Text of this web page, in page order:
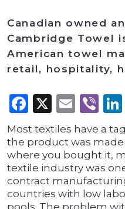
Canadian owned
Cambridge Towel
American towel
retail, hospitality,
Facebook
X
Most textiles have a
the product was
where you bought it,
textile industry was
contract
countries with low